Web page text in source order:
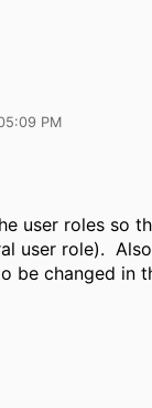
PM
user roles so
user role).
be changed in